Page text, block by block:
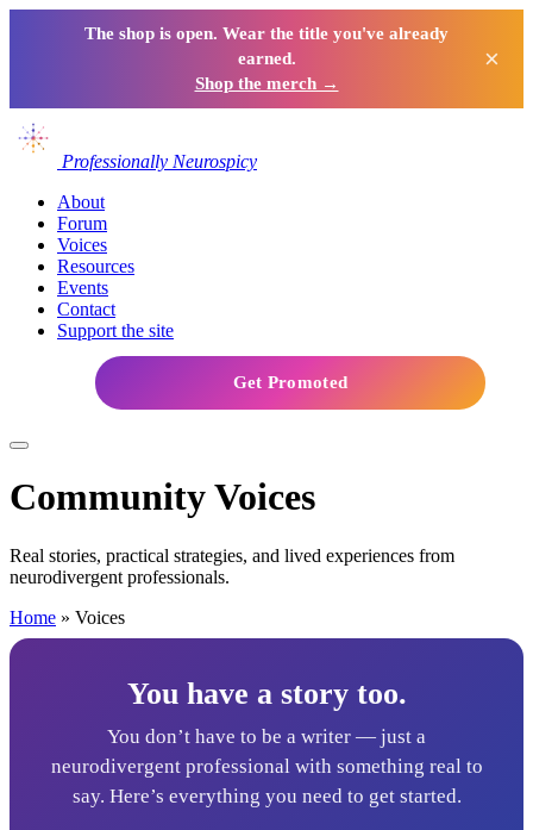
The shop is open. Wear the title you've already
earned.
Shop the merch →
×
Professionally Neurospicy
About
Forum
Voices
Resources
Events
Contact
Support the site
Get Promoted
Community Voices
Real stories, practical strategies, and lived experiences from
neurodivergent professionals.
Home » Voices
You have a story too.
You don’t have to be a writer — just a
neurodivergent professional with something real to
say. Here’s everything you need to get started.